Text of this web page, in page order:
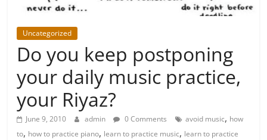
Uncategorized
Do you keep postponing
your daily music practice,
your Riyaz?
June 9, 2010 admin 0 Comments avoid music, how
to, how to practice piano, learn to practice music, learn to practice